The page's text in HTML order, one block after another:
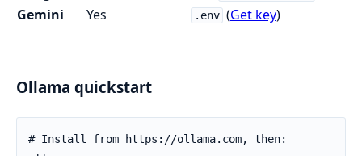
Gemini
Yes .env (Get key)
Ollama quickstart